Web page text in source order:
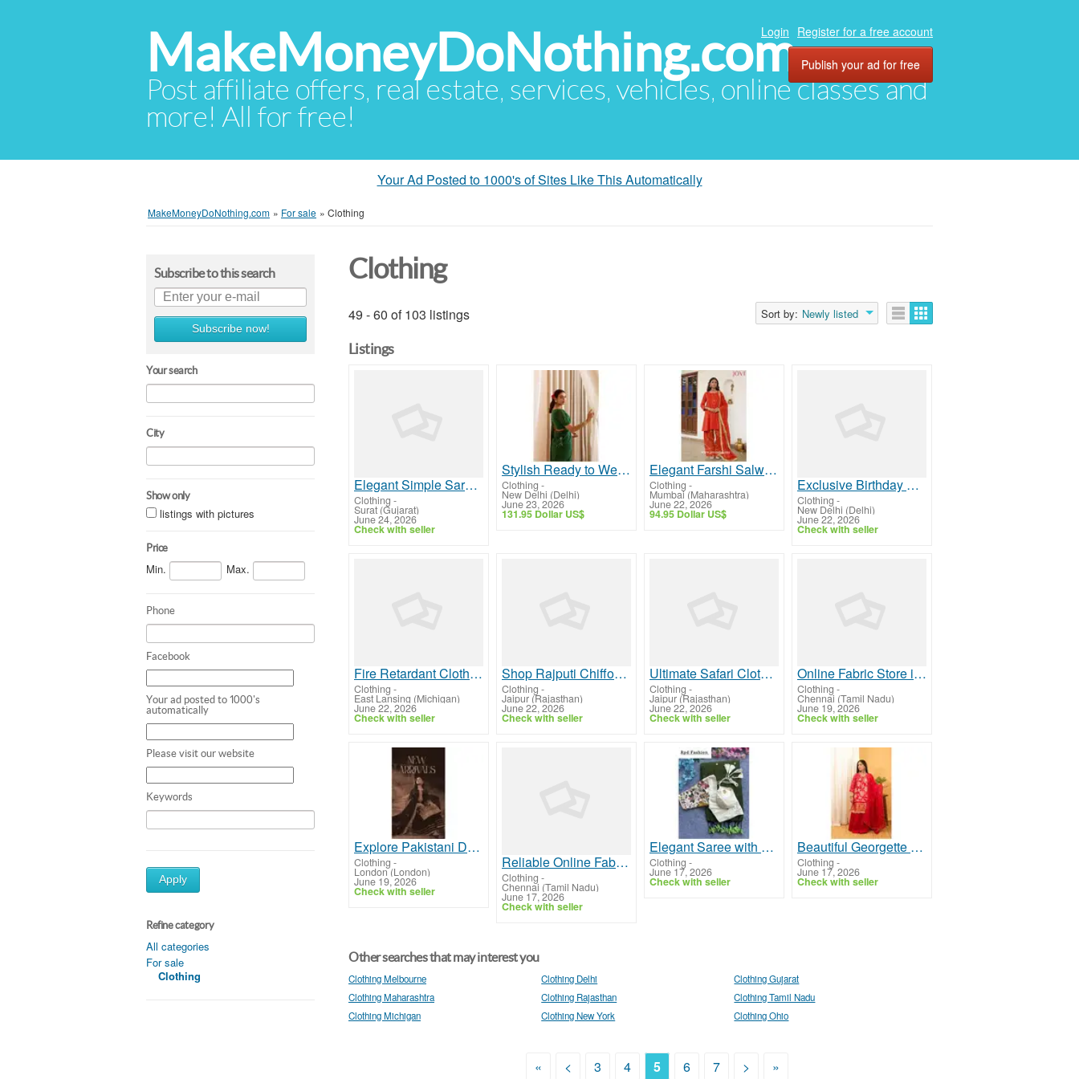
MakeMoneyDoNothing.com
Post affiliate offers, real estate, services, vehicles, online classes and
more! All for free!
Login Register for a free account
Publish your ad for free
Your Ad Posted to 1000's of Sites Like This Automatically
MakeMoneyDoNothing.com » For sale » Clothing
Subscribe to this search
Subscribe now!
Your search
City
Show only
listings with pictures
Price
Min. Max.
Phone
Facebook
Your ad posted to 1000's
automatically
Please visit our website
Keywords
Apply
Refine category
All categories
For sale
Clothing
Clothing
49 - 60 of 103 listings Sort by: Newly listed
Listings
Elegant Simple Saree for Women for Daily Elegance
Clothing -
Surat (Gujarat)
June 24, 2026
Check with seller
Stylish Ready to Wear Saree for Women – Elegant Party Wear Collection
Clothing -
New Delhi (Delhi)
June 23, 2026
131.95 Dollar US$
Elegant Farshi Salwar Kameez for Women | JOVI India
Clothing -
Mumbai (Maharashtra)
June 22, 2026
94.95 Dollar US$
Exclusive Birthday Party Wear Dresses for Womens Collection
Clothing -
New Delhi (Delhi)
June 22, 2026
Check with seller
Fire Retardant Clothing for Industrial Safety & Comfort | Nkesafetyapparel.com
Clothing -
East Lansing (Michigan)
June 22, 2026
Check with seller
Shop Rajputi Chiffon Sarees for Women – Lightweight & Stylish | YUVTI by Bhupendra Singh
Clothing -
Jaipur (Rajasthan)
June 22, 2026
Check with seller
Ultimate Safari Clothes for Men – Buy Timeless Styles
Clothing -
Jaipur (Rajasthan)
June 22, 2026
Check with seller
Online Fabric Store in India
Clothing -
Chennai (Tamil Nadu)
June 19, 2026
Check with seller
Explore Pakistani Dresses Online UK | Premium Designer Outfits & Suits by Rang Jah
Clothing -
London (London)
June 19, 2026
Check with seller
Reliable Online Fabric store in India
Clothing -
Chennai (Tamil Nadu)
June 17, 2026
Check with seller
Elegant Saree with Stitched Blouse for Women Wear
Clothing -
June 17, 2026
Check with seller
Beautiful Georgette Sharara Sets Latest Party Wear Rangeet LLC
Clothing -
June 17, 2026
Check with seller
Other searches that may interest you
Clothing Melbourne Clothing Delhi
Clothing Gujarat
Clothing Maharashtra
Clothing Rajasthan
Clothing Tamil Nadu
Clothing Michigan
Clothing New York Clothing Ohio
« < 3 4 5 6 7 > »